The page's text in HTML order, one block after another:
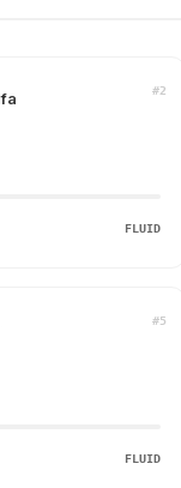
#2
FLUID
#5
FLUID